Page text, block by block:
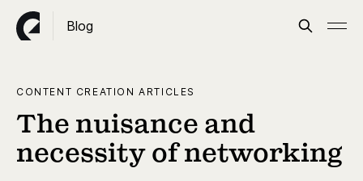
Blog
CONTENT CREATION ARTICLES
The nuisance and
necessity of networking